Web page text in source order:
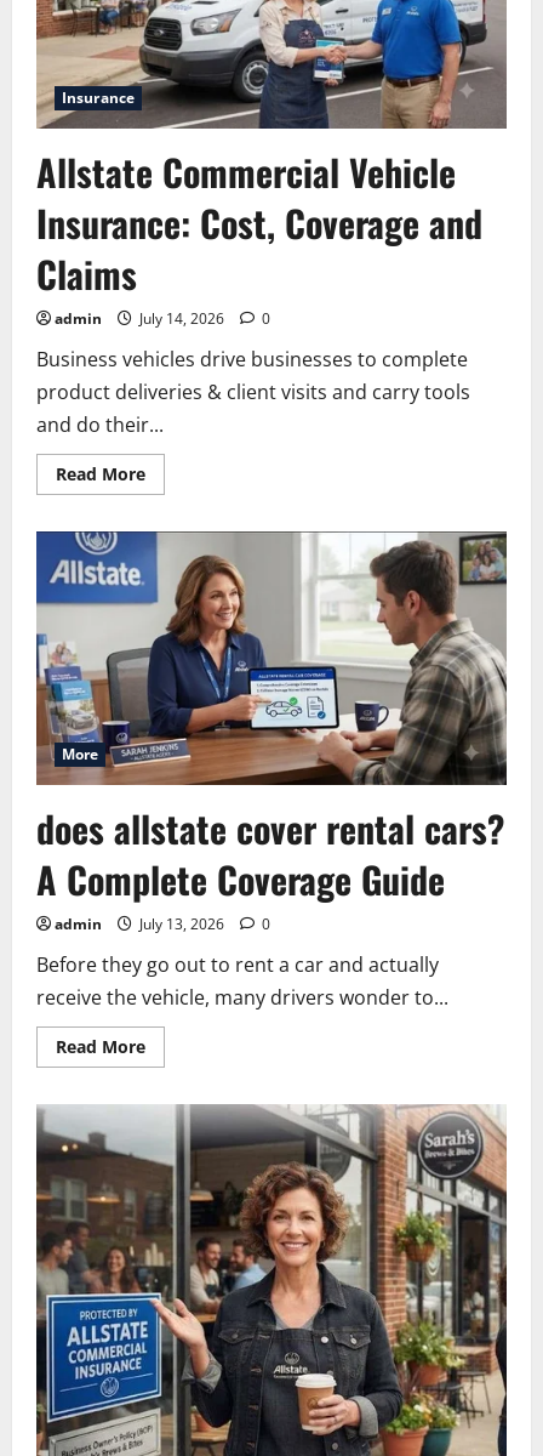
Insurance
Allstate Commercial Vehicle
Insurance: Cost, Coverage and
Claims
admin July 14, 2026 0
Business vehicles drive businesses to complete
product deliveries & client visits and carry tools
and do their...
Read MoreRead
more
Commercial
Vehicle
Insurance:
Cost,
Coverage
and
Claims
More
does allstate cover rental cars?
A Complete Coverage Guide
admin July 13, 2026 0
Before they go out to rent a car and actually
receive the vehicle, many drivers wonder to...
Read MoreRead
more
allstate
cover
rental
cars?
Complete
Coverage
Guide